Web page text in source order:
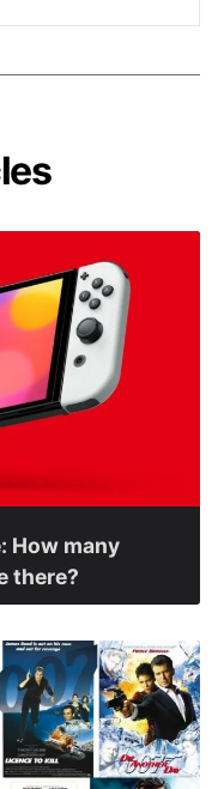
How many
there?